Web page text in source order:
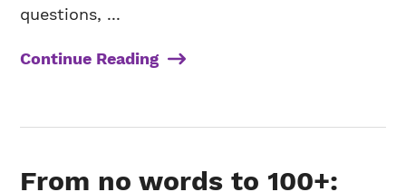
questions, ...
Continue Reading
From no words to 100+: